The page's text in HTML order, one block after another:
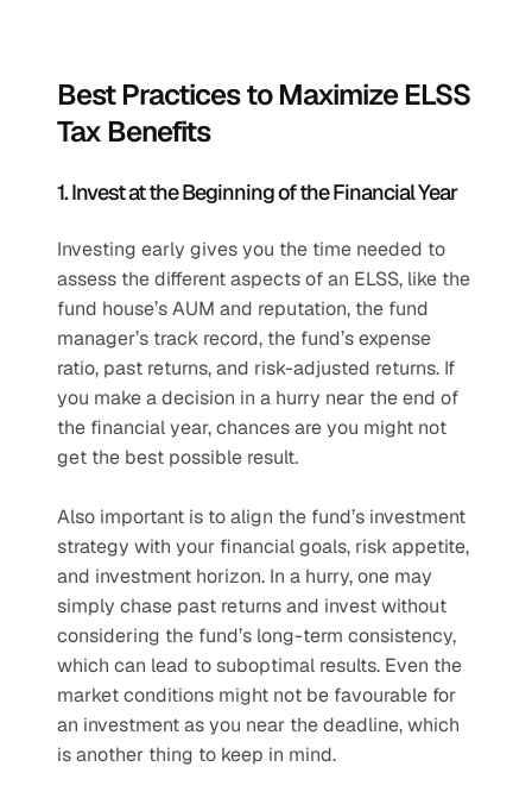
Best Practices to Maximize ELSS
Tax Benefits
1. Invest at the Beginning of the Financial Year
Investing early gives you the time needed to
assess the different aspects of an ELSS, like the
fund house’s AUM and reputation, the fund
manager’s track record, the fund’s expense
ratio, past returns, and risk-adjusted returns. If
you make a decision in a hurry near the end of
the financial year, chances are you might not
get the best possible result.
Also important is to align the fund’s investment
strategy with your financial goals, risk appetite,
and investment horizon. In a hurry, one may
simply chase past returns and invest without
considering the fund’s long-term consistency,
which can lead to suboptimal results. Even the
market conditions might not be favourable for
an investment as you near the deadline, which
is another thing to keep in mind.